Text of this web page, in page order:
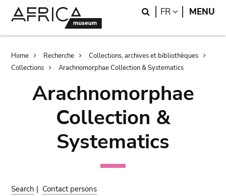
Search
FR LANGUAGE
MENU
Breadcrumb
Home Recherche
Collections, archives et bibliothèques
Collections
Arachnomorphae Collection & Systematics
Arachnomorphae
Collection &
Systematics
Search | Contact persons